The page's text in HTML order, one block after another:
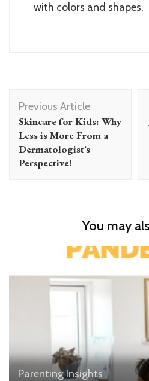
with colors and shapes.
Post
Navigation
Previous Article
Skincare for Kids: Why
Less is More From a
Dermatologist’s
Perspective!
You may
Parenting Insights